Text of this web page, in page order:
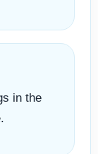
in the